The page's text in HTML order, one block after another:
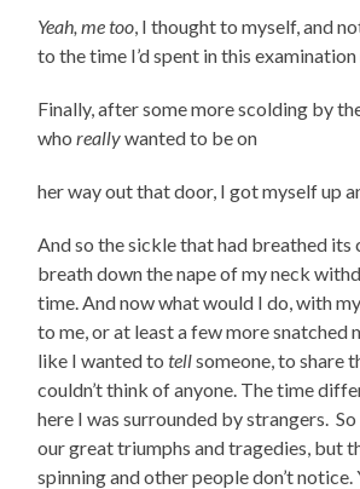
Yeah, me too , I thought to myself, and
to the time I’d spent in this examination
Finally, after some more scolding by
whoreallywanted to be on
her way out that door, I got myself up
And so the sickle that had breathed its
breath down the nape of my neck
time. And now what would I do, with
to me, or at least a few more snatched
like I wanted totellsomeone, to share
couldn’t think of anyone. The time
here I was surrounded by strangers.
our great triumphs and tragedies, but
spinning and other people don’t notice.